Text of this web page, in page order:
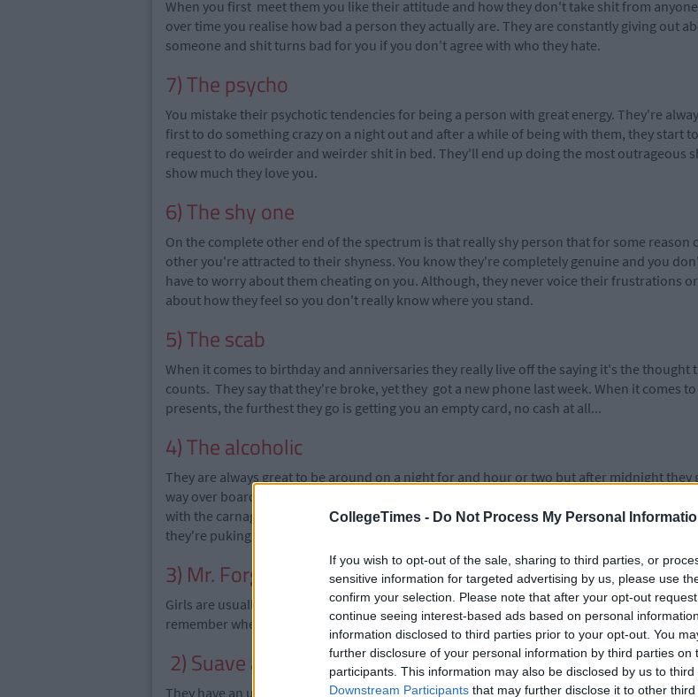
CollegeTimes - Do Not Process My Personal
If you wish to opt-out of the sale, sharing to third parties, or
sensitive information for targeted advertising by us, please use
confirm your selection. Please note that after your opt-out
continue seeing interest-based ads based on personal
information disclosed to third parties prior to your opt-out. You
further disclosure of your personal information by third parties on
participants. This information may also be disclosed by us to
Downstream Participants that may further disclose it to other third
When you first meet them you like their attitude and how they don't take shit from
over time you realise how bad a person they actually are. They are constantly giving out
someone and shit turns bad for you if you don't agree with who they hate.
7) The psycho
You mistake their psychotic tendencies for being a person with great energy. They're
first to do something crazy on a night out and after a while of being with them, they start to
request to do weirder and weirder shit in bed. They'll end up doing the most outrageous
show much they love you.
6) The shy one
On the complete other end of the spectrum is that really shy person that for some reason
other you're attracted to their shyness. You know they're completely genuine and you
have to worry about them cheating on you. Although, they never voice their frustrations
about how they feel so you don't really know where you stand.
5) The scab
When it comes to birthday and anniversaries they really live off the saying it's the thought
counts. They say that they're broke, yet they got a new phone last week. When it comes to
presents, the furthest they go is getting you an empty card, no cash at all...
4) The alcoholic
They are always great to be around on a night for and hour or two but after midnight they
way over board
with the carnage after a night out and the one who holds their hair back when
they're puking
3) Mr. Forgetful
Girls are usually good with dates and anniversaries, so this one is more for guys. They can't
remember when you got together and they'll always forget your birthday...
2) Suave and sophisticated
They have an undeniable swagger and sophistication about them and you are pulled in